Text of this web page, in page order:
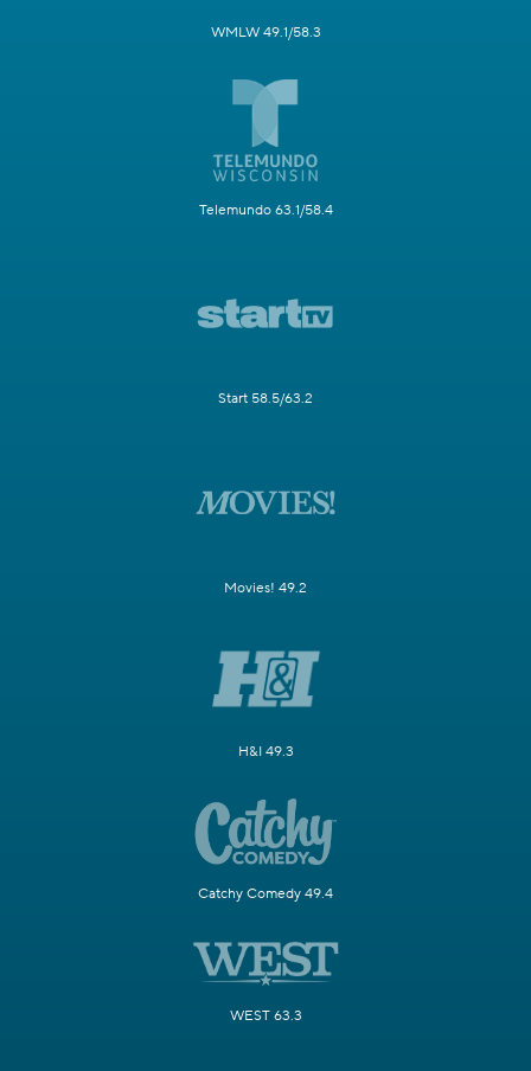
WMLW 49.1/58.3
Telemundo 63.1/58.4
Start 58.5/63.2
Movies! 49.2
H&I 49.3
Catchy Comedy 49.4
WEST 63.3